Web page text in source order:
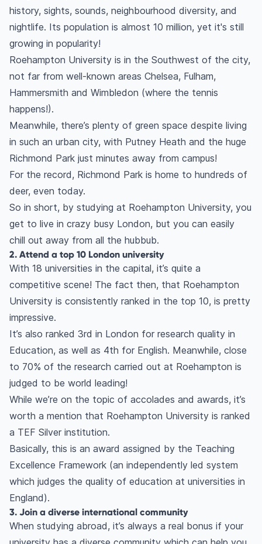
history, sights, sounds, neighbourhood diversity, and
nightlife. Its population is almost 10 million, yet it's still
growing in popularity!
Roehampton University is in the Southwest of the city,
not far from well-known areas Chelsea, Fulham,
Hammersmith and Wimbledon (where the tennis
happens!).
Meanwhile, there’s plenty of green space despite living
in such an urban city, with Putney Heath and the huge
Richmond Park just minutes away from campus!
For the record, Richmond Park is home to hundreds of
deer, even today.
So in short, by studying at Roehampton University, you
get to live in crazy busy London, but you can easily
chill out away from all the hubbub.
2. Attend a top 10 London university
With 18 universities in the capital, it’s quite a
competitive scene! The fact then, that Roehampton
University is consistently ranked in the top 10, is pretty
impressive.
It’s also ranked 3rd in London for research quality in
Education, as well as 4th for English. Meanwhile, close
to 70% of the research carried out at Roehampton is
judged to be world leading!
While we’re on the topic of accolades and awards, it’s
worth a mention that Roehampton University is ranked
a TEF Silver institution.
Basically, this is an award assigned by the Teaching
Excellence Framework (an independently led system
which judges the quality of education at universities in
England).
3. Join a diverse international community
When studying abroad, it’s always a real bonus if your